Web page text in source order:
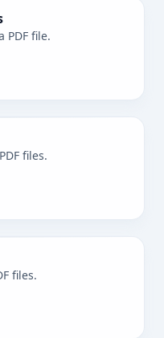
PDF file.
files.
files.